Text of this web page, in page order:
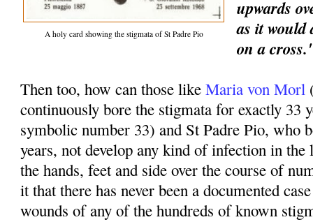
A holy card showing the stigmata of St Padre Pio
upwards
as it would
on a
Then too, how can those likeMaria von Morl
continuously bore the stigmata for exactly 33
symbolic number 33) and St Padre Pio, who
years, not develop any kind of infection in the
the hands, feet and side over the course of
it that there has never been a documented
wounds of any of the hundreds of known